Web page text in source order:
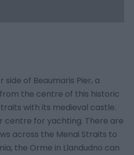
of Beaumaris Pier, a
the centre of this historic
with its medieval castle.
centre for yachting. There are
across the Menai Straits to
the Orme in Llandudno can